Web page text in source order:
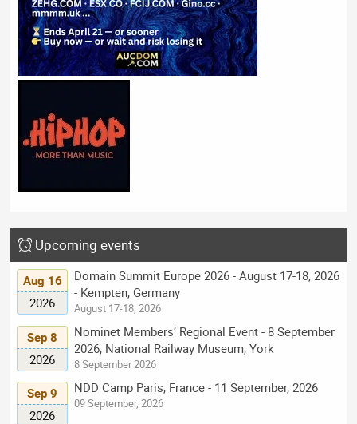
Upcoming events
Aug 16
2026
Domain Summit Europe 2026 - August 17-18, 2026
- Kempten, Germany
August 17-18, 2026
Sep 8
2026
Nominet Members’ Regional Event - 8 September
2026, National Railway Museum, York
8 September 2026
Sep 9
2026
NDD Camp Paris, France - 11 September, 2026
09 September, 2026